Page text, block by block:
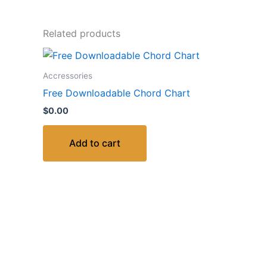
Related products
Accressories
Free Downloadable Chord Chart
$0.00
Add to cart